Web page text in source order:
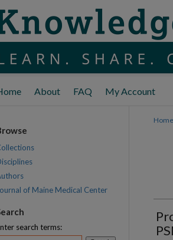
About FAQ My Account
Home
of Maine Medical Center
search terms: